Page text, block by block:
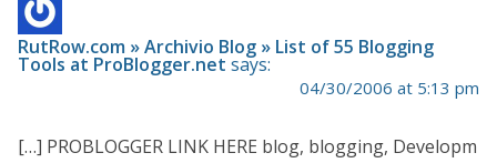
RutRow.com » Archivio Blog » List of 55 Blogging
Tools at ProBlogger.net says:
04/30/2006 at 5:13 pm
[…] PROBLOGGER LINK HERE blog, blogging, Developm